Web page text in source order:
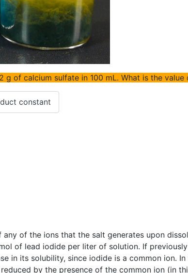
of calcium sulfate in 100 mL. What is the
constant
of the ions that the salt generates upon
of lead iodide per liter of solution. If
in its solubility, since iodide is a common ion.
by the presence of the common ion (in